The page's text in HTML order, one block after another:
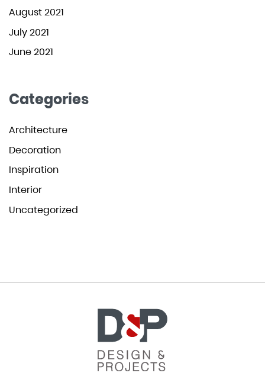
August 2021
July 2021
June 2021
Categories
Architecture
Decoration
Inspiration
Interior
Uncategorized